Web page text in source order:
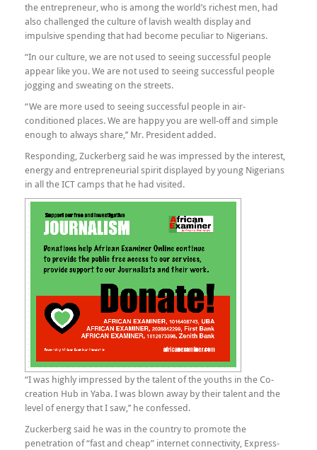
the entrepreneur, who is among the world’s richest men, had
also challenged the culture of lavish wealth display and
impulsive spending that had become peculiar to Nigerians.
“In our culture, we are not used to seeing successful people
appear like you. We are not used to seeing successful people
jogging and sweating on the streets.
“We are more used to seeing successful people in air-
conditioned places. We are happy you are well-off and simple
enough to always share,’’ Mr. President added.
Responding, Zuckerberg said he was impressed by the interest,
energy and entrepreneurial spirit displayed by young Nigerians
in all the ICT camps that he had visited.
“I was highly impressed by the talent of the youths in the Co-
creation Hub in Yaba. I was blown away by their talent and the
level of energy that I saw,’’ he confessed.
Zuckerberg said he was in the country to promote the
penetration of “fast and cheap” internet connectivity, Express-